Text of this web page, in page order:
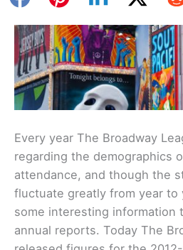
Every year The Broadway
regarding the demographics
attendance, and though the
fluctuate greatly from year to
some interesting information
annual reports. Today The